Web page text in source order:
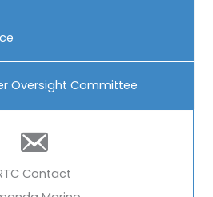
Oversight Committee
Contact